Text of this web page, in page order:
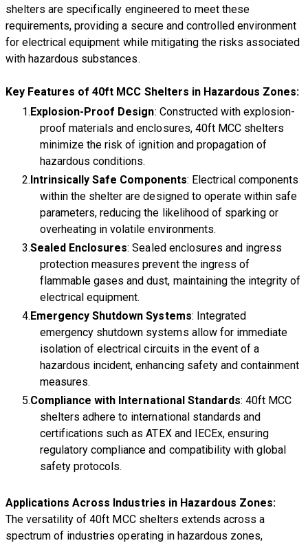
shelters are specifically engineered to meet these
requirements, providing a secure and controlled environment
for electrical equipment while mitigating the risks associated
with hazardous substances.
Key Features of 40ft MCC Shelters in Hazardous Zones:
Explosion-Proof Design: Constructed with explosion-
proof materials and enclosures, 40ft MCC shelters
minimize the risk of ignition and propagation of
hazardous conditions.
Intrinsically Safe Components: Electrical components
within the shelter are designed to operate within safe
parameters, reducing the likelihood of sparking or
overheating in volatile environments.
Sealed Enclosures: Sealed enclosures and ingress
protection measures prevent the ingress of
flammable gases and dust, maintaining the integrity of
electrical equipment.
Emergency Shutdown Systems: Integrated
emergency shutdown systems allow for immediate
isolation of electrical circuits in the event of a
hazardous incident, enhancing safety and containment
measures.
Compliance with International Standards: 40ft MCC
shelters adhere to international standards and
certifications such as ATEX and IECEx, ensuring
regulatory compliance and compatibility with global
safety protocols.
Applications Across Industries in Hazardous Zones:
The versatility of 40ft MCC shelters extends across a
spectrum of industries operating in hazardous zones,